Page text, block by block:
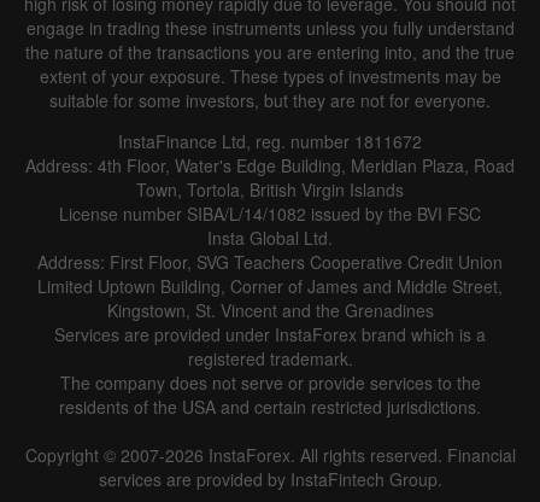
engage in trading these instruments unless you fully understand
the nature of the transactions you are entering into, and the true
extent of your exposure. These types of investments may be
suitable for some investors, but they are not for everyone.
InstaFinance Ltd, reg. number 1811672
Address: 4th Floor, Water's Edge Building, Meridian Plaza, Road
Town, Tortola, British Virgin Islands
License number SIBA/L/14/1082 issued by the BVI FSC
Insta Global Ltd.
Address: First Floor, SVG Teachers Cooperative Credit Union
Limited Uptown Building, Corner of James and Middle Street,
Kingstown, St. Vincent and the Grenadines
Services are provided under InstaForex brand which is a
registered trademark.
The company does not serve or provide services to the
residents of the USA and certain restricted jurisdictions.
Copyright © 2007-2026 InstaForex. All rights reserved. Financial
services are provided by InstaFintech Group.